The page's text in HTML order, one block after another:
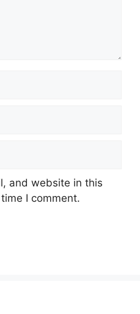
and website in this
I comment.